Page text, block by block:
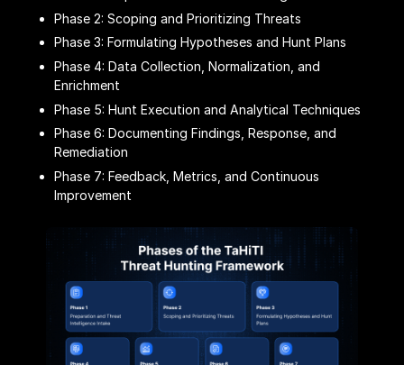
Phase 2: Scoping and Prioritizing Threats
Phase 3: Formulating Hypotheses and Hunt Plans
Phase 4: Data Collection, Normalization, and
Enrichment
Phase 5: Hunt Execution and Analytical Techniques
Phase 6: Documenting Findings, Response, and
Remediation
Phase 7: Feedback, Metrics, and Continuous
Improvement